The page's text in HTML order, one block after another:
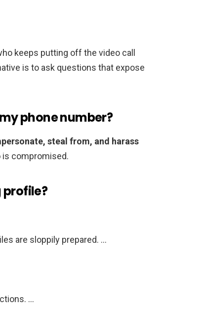
keeps putting off the video call
is to ask questions that expose
phone number?
steal from, and harass
is compromised.
profile?
are sloppily prepared. …
…